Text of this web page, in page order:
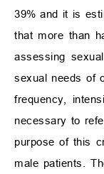
39% and it is
that more than
assessing
sexual needs of
frequency,
necessary to
purpose of this
male patients.